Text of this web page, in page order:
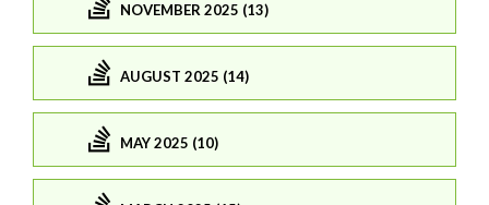
NOVEMBER 2025 (13)
AUGUST 2025 (14)
MAY 2025 (10)